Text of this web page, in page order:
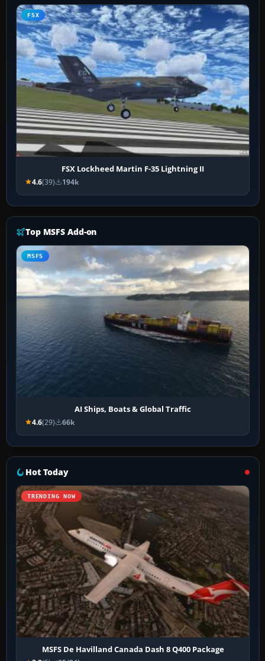
FSX
FSX Lockheed Martin F-35 Lightning II
4.6(39) 194k
Top MSFS Add-on
MSFS
AI Ships, Boats & Global Traffic
4.6(29) 66k
Hot Today
TRENDING NOW
MSFS De Havilland Canada Dash 8 Q400 Package